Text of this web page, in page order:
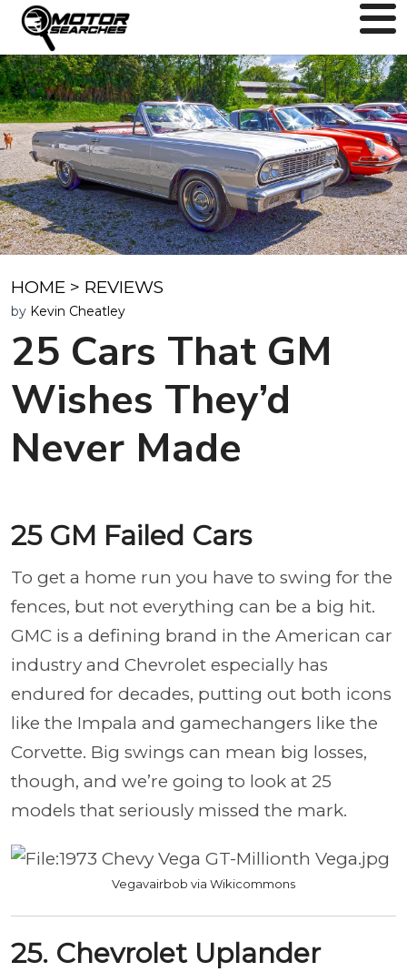
HOME > REVIEWS
by Kevin Cheatley
25 Cars That GM
Wishes They’d
Never Made
25 GM Failed Cars
To get a home run you have to swing for the
fences, but not everything can be a big hit.
GMC is a defining brand in the American car
industry and Chevrolet especially has
endured for decades, putting out both icons
like the Impala and gamechangers like the
Corvette. Big swings can mean big losses,
though, and we’re going to look at 25
models that seriously missed the mark.
Vegavairbob via Wikicommons
25. Chevrolet Uplander